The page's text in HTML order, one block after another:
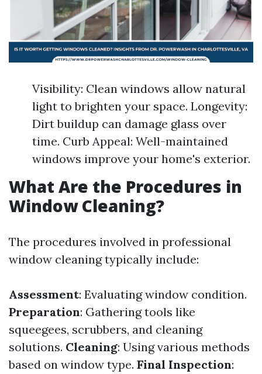
Visibility: Clean windows allow natural
light to brighten your space. Longevity:
Dirt buildup can damage glass over
time. Curb Appeal: Well-maintained
windows improve your home's exterior.
What Are the Procedures in
Window Cleaning?
The procedures involved in professional
window cleaning typically include:
Assessment: Evaluating window condition.
Preparation: Gathering tools like
squeegees, scrubbers, and cleaning
solutions. Cleaning: Using various methods
based on window type. Final Inspection: